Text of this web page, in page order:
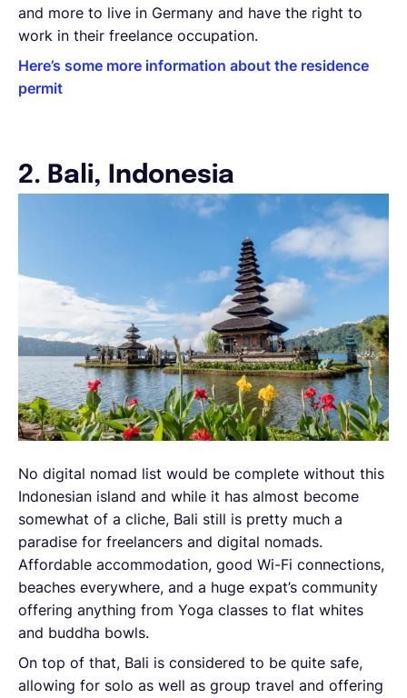
and more to live in Germany and have the right to
work in their freelance occupation.
Here’s some more information about the residence
permit
2. Bali, Indonesia
No digital nomad list would be complete without this
Indonesian island and while it has almost become
somewhat of a cliche, Bali still is pretty much a
paradise for freelancers and digital nomads.
Affordable accommodation, good Wi-Fi connections,
beaches everywhere, and a huge expat’s community
offering anything from Yoga classes to flat whites
and buddha bowls.
On top of that, Bali is considered to be quite safe,
allowing for solo as well as group travel and offering